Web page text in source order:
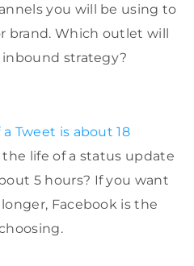
you will be using to
brand. Which outlet will
strategy?
Tweet is about 18
the life of a status update
5 hours? If you want
Facebook is the